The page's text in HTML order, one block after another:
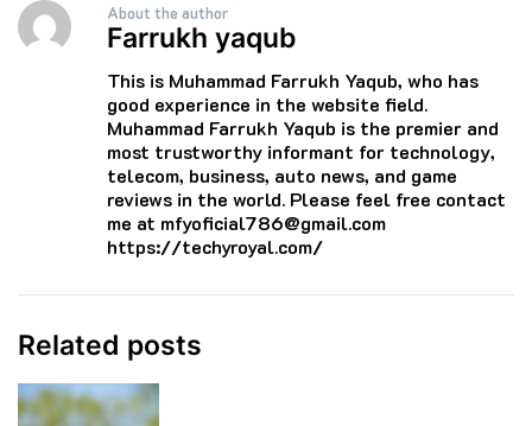
About the author
Farrukh yaqub
This is Muhammad Farrukh Yaqub, who has
good experience in the website field.
Muhammad Farrukh Yaqub is the premier and
most trustworthy informant for technology,
telecom, business, auto news, and game
reviews in the world. Please feel free contact
me at mfyoficial786@gmail.com
https://techyroyal.com/
Related posts